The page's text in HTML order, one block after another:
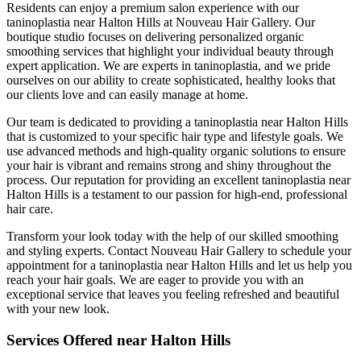
Residents can enjoy a premium salon experience with our
taninoplastia near Halton Hills at Nouveau Hair Gallery. Our
boutique studio focuses on delivering personalized organic
smoothing services that highlight your individual beauty through
expert application. We are experts in taninoplastia, and we pride
ourselves on our ability to create sophisticated, healthy looks that
our clients love and can easily manage at home.
Our team is dedicated to providing a taninoplastia near Halton Hills
that is customized to your specific hair type and lifestyle goals. We
use advanced methods and high-quality organic solutions to ensure
your hair is vibrant and remains strong and shiny throughout the
process. Our reputation for providing an excellent taninoplastia near
Halton Hills is a testament to our passion for high-end, professional
hair care.
Transform your look today with the help of our skilled smoothing
and styling experts. Contact Nouveau Hair Gallery to schedule your
appointment for a taninoplastia near Halton Hills and let us help you
reach your hair goals. We are eager to provide you with an
exceptional service that leaves you feeling refreshed and beautiful
with your new look.
Services Offered near Halton Hills